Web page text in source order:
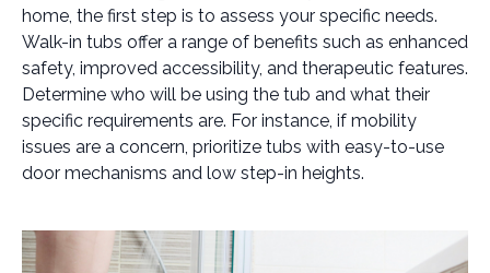
home, the first step is to assess your specific needs.
Walk-in tubs offer a range of benefits such as enhanced
safety, improved accessibility, and therapeutic features.
Determine who will be using the tub and what their
specific requirements are. For instance, if mobility
issues are a concern, prioritize tubs with easy-to-use
door mechanisms and low step-in heights.